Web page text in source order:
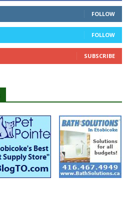
FOLLOW
FOLLOW
SUBSCRIBE